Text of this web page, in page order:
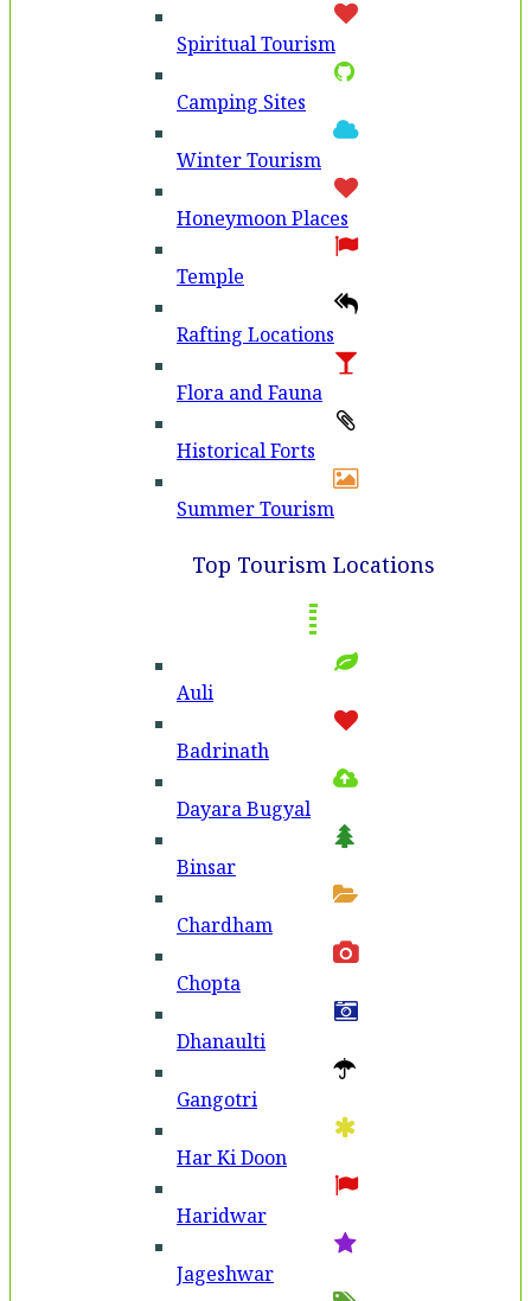
Spiritual Tourism
Camping Sites
Winter Tourism
Honeymoon Places
Temple
Rafting Locations
Flora and Fauna
Historical Forts
Summer Tourism
Top Tourism Locations
Auli
Badri­nath
Dayara Bugyal
Binsar
Chardham
Chopta
Dhanaulti
Gangotri
Har Ki Doon
Haridwar
Jageshwar